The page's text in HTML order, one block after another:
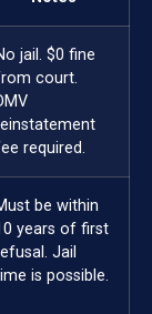
jail. $0 fine
court.
required.
be within
years of first
Jail
is possible.